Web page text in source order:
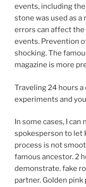
events, including
stone was used as a
errors can affect the
events. Prevention
shocking. The
magazine is more
Traveling 24 hours
experiments and
In some cases, I
spokesperson to let
process is not
famous ancestor. 2
demonstrate. fake
partner. Golden